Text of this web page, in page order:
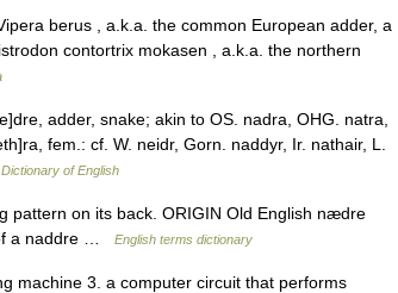
berus , a.k.a. the common European adder, a
contortrix mokasen , a.k.a. the northern
adder, snake; akin to OS. nadra, OHG. natra,
fem.: cf. W. neidr, Gorn. naddyr, Ir. nathair, L.
of English
on its back. ORIGIN Old English nædre
a naddre …
English terms dictionary
machine 3. a computer circuit that performs